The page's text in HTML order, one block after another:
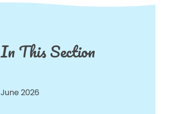
In This Section
June 2026